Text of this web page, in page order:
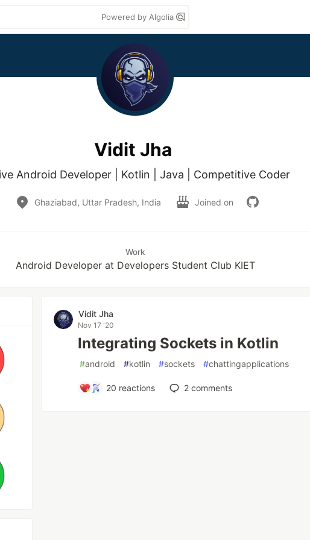
Powered by Algolia
Vidit Jha
Android Developer | Kotlin | Java | Competitive Coder
Ghaziabad, Uttar Pradesh, India Joined on
Work
Android Developer at Developers Student Club KIET
Vidit Jha
Nov 17 '20
Integrating Sockets in Kotlin
#android #kotlin #sockets #chattingapplications
20 reactions 2 comments